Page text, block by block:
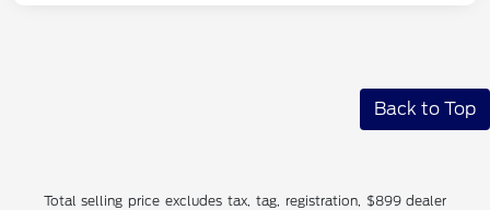
Back to Top
Total selling price excludes tax, tag, registration, $899 dealer